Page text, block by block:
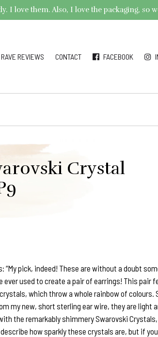
I love them. Also, I love the packaging, so
RAVE REVIEWS CONTACT FACEBOOK
Crystal
“My pick, indeed! These are without a doubt
ever used to create a pair of earrings! This
which throw a whole rainbow of colours.
my new, short sterling ear wire, they are light
the remarkably shimmery Swarovski
how sparkly these crystals are, but if